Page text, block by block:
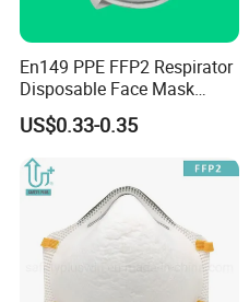
En149 PPE FFP2 Respirator
Disposable Face Mask
Industrial Respiratory
Protection
US$0.33-0.35